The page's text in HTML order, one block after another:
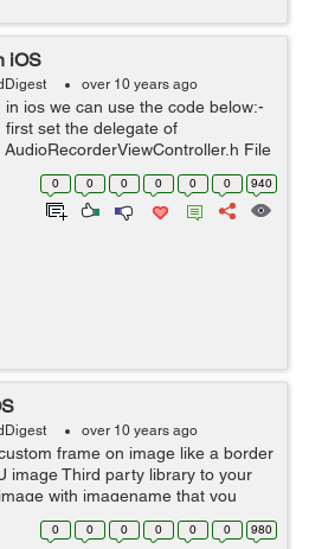
iOS
over 10 years ago
ios we can use the code below:-
first set the delegate of
File
0 0 0 0 0 0 940
over 10 years ago
frame on image like a border
image Third party library to your
with imagename that you
image of originanl Image. 3-
out...0 0 0 0 0 0 980